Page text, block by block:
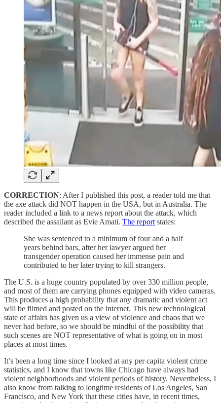
CORRECTION: After I published this post, a reader told me that
the axe attack did NOT happen in the USA, but in Australia. The
reader included a link to a news report about the attack, which
described the assailant as Evie Amati. The report states:
She was sentenced to a minimum of four and a half
years behind bars, after her lawyer argued her
transgender operation caused her immense pain and
contributed to her later trying to kill strangers.
The U.S. is a huge country populated by over 330 million people,
and most of them are carrying phones equipped with video cameras.
This produces a high probability that any dramatic and violent act
will be filmed and posted on the internet. This new technological
state of affairs has given us a view of violence and chaos that we
never had before, so we should be mindful of the possibility that
such scenes are NOT representative of what is going on in most
places at most times.
It’s been a long time since I looked at any per capita violent crime
statistics, and I know that towns like Chicago have always had
violent neighborhoods and violent periods of history. Nevertheless, I
also know from talking to longtime residents of Los Angeles, San
Francisco, and New York that these cities have, in recent times,